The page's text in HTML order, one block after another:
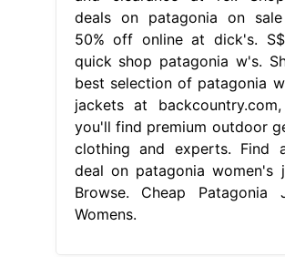
deals on patagonia on
50% off online at dick's.
quick shop patagonia w's.
best selection of patagonia
jackets at
you'll find premium outdoor
clothing and experts. Find
deal on patagonia women's
Browse. Cheap Patagonia
Womens.